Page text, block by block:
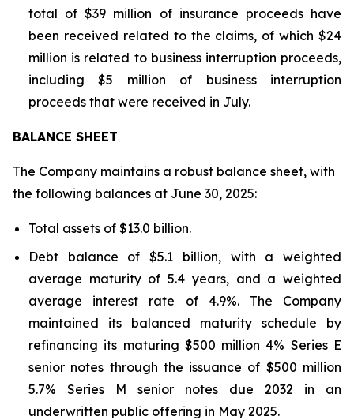
total of $39 million of insurance proceeds have
been received related to the claims, of which $24
million is related to business interruption proceeds,
including $5 million of business interruption
proceeds that were received in July.
BALANCE SHEET
The Company maintains a robust balance sheet, with
the following balances at June 30, 2025:
Total assets of $13.0 billion.
Debt balance of $5.1 billion, with a weighted
average maturity of 5.4 years, and a weighted
average interest rate of 4.9%. The Company
maintained its balanced maturity schedule by
refinancing its maturing $500 million 4% Series E
senior notes through the issuance of $500 million
5.7% Series M senior notes due 2032 in an
underwritten public offering in May 2025.